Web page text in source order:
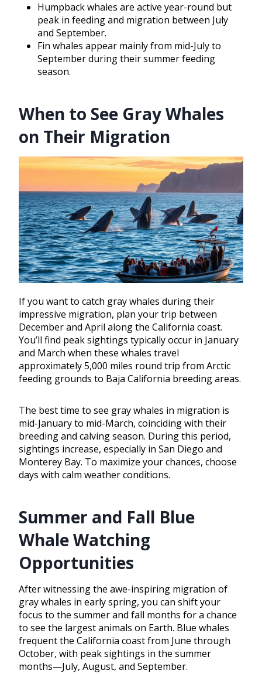
Humpback whales are active year-round but
peak in feeding and migration between July
and September.
Fin whales appear mainly from mid-July to
September during their summer feeding
season.
When to See Gray Whales
on Their Migration
If you want to catch gray whales during their
impressive migration, plan your trip between
December and April along the California coast.
You’ll find peak sightings typically occur in January
and March when these whales travel
approximately 5,000 miles round trip from Arctic
feeding grounds to Baja California breeding areas.
The best time to see gray whales in migration is
mid-January to mid-March, coinciding with their
breeding and calving season. During this period,
sightings increase, especially in San Diego and
Monterey Bay. To maximize your chances, choose
days with calm weather conditions.
Summer and Fall Blue
Whale Watching
Opportunities
After witnessing the awe-inspiring migration of
gray whales in early spring, you can shift your
focus to the summer and fall months for a chance
to see the largest animals on Earth. Blue whales
frequent the California coast from June through
October, with peak sightings in the summer
months—July, August, and September.